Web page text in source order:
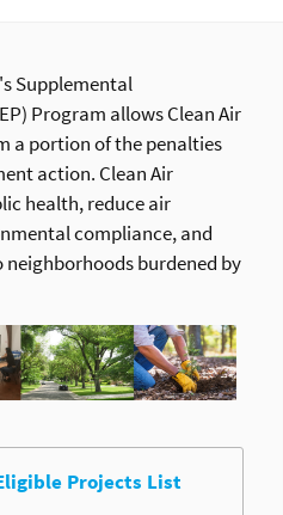
Supplemental
Program allows Clean Air
a portion of the penalties
action. Clean Air
health, reduce air
compliance, and
burdened by
Projects List